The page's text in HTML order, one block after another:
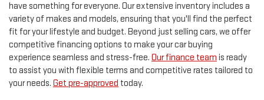
have something for everyone. Our extensive inventory includes a
variety of makes and models, ensuring that you'll find the perfect
fit for your lifestyle and budget. Beyond just selling cars, we offer
competitive financing options to make your car buying
experience seamless and stress-free. Our finance team is ready
to assist you with flexible terms and competitive rates tailored to
your needs. Get pre-approved today.